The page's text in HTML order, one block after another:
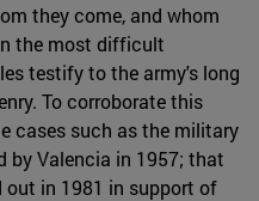
they come, and whom
the most difficult
testify to the army's long
To corroborate this
cases such as the military
by Valencia in 1957; that
out in 1981 in support of